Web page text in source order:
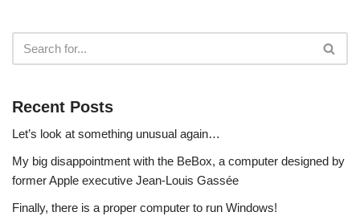
Recent Posts
Let’s look at something unusual again…
My big disappointment with the BeBox, a computer designed by
former Apple executive Jean-Louis Gassée
Finally, there is a proper computer to run Windows!